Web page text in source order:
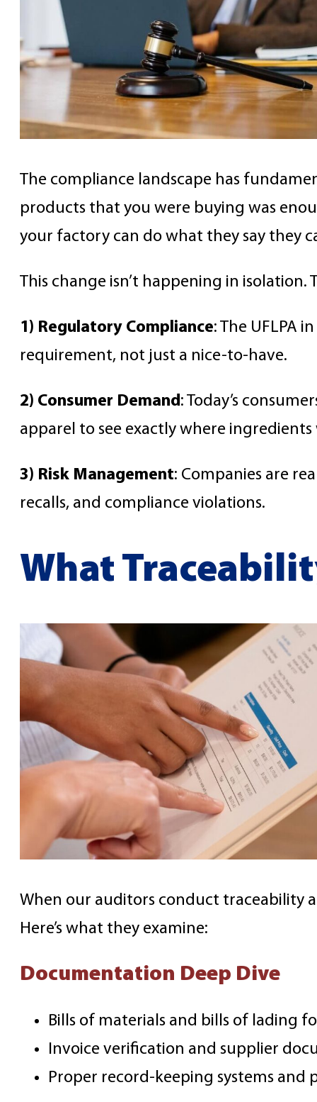
The compliance landscape has
products that you were buying was
your factory can do what they say they
This change isn’t happening in
1) Regulatory Compliance: The UFLPA
requirement, not just a nice-to-have.
2) Consumer Demand: Today’s
apparel to see exactly where
3) Risk Management: Companies are
recalls, and compliance violations.
What
When our auditors conduct traceability
Here’s what they examine:
Documentation Deep Dive
Bills of materials and bills of lading
Invoice verification and supplier
Proper record-keeping systems and